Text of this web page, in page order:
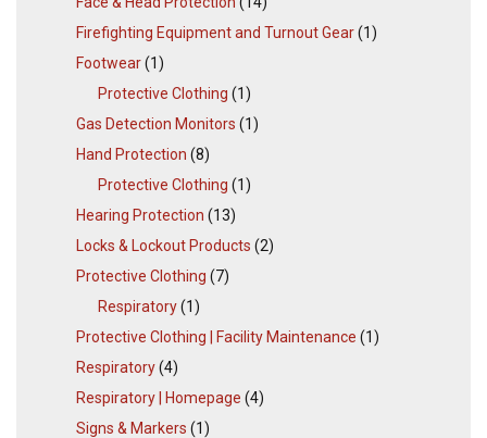
Firefighting Equipment and Turnout Gear(1)
Footwear(1)
Protective Clothing (1)
Gas Detection Monitors (1)
Hand Protection (8)
Protective Clothing (1)
Hearing Protection (13)
Locks & Lockout Products (2)
Protective Clothing (7)
Respiratory(1)
Protective Clothing | Facility Maintenance (1)
Respiratory(4)
Respiratory | Homepage (4)
Signs & Markers (1)